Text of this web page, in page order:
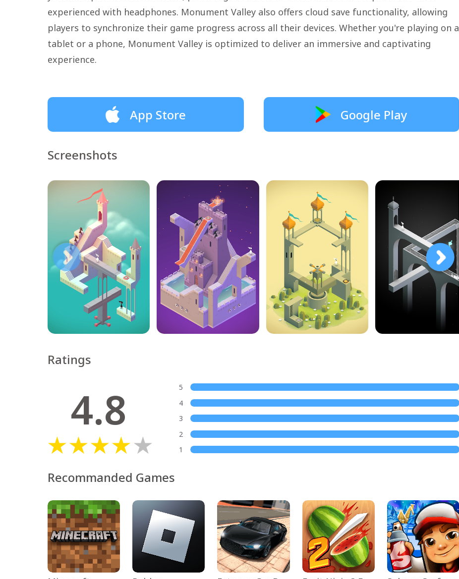
experienced with headphones. Monument Valley also offers cloud save functionality, allowing
players to synchronize their game progress across all their devices. Whether you're playing on a
tablet or a phone, Monument Valley is optimized to deliver an immersive and captivating
experience.
App Store Google Play
Screenshots
Ratings
4.8
5
4
3
2
1
Recommanded Games